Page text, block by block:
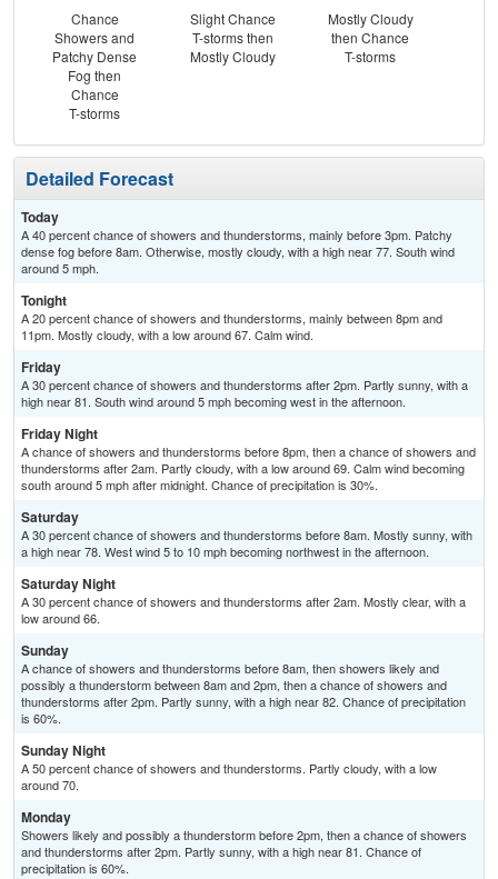
Chance
Showers and
Patchy Dense
Fog then
Chance
T-storms
Slight Chance
T-storms then
Mostly Cloudy
Mostly Cloudy
then Chance
T-storms
Detailed Forecast
Today
A 40 percent chance of showers and thunderstorms, mainly before 3pm. Patchy
dense fog before 8am. Otherwise, mostly cloudy, with a high near 77. South wind
around 5 mph.
Tonight
A 20 percent chance of showers and thunderstorms, mainly between 8pm and
11pm. Mostly cloudy, with a low around 67. Calm wind.
Friday
A 30 percent chance of showers and thunderstorms after 2pm. Partly sunny, with a
high near 81. South wind around 5 mph becoming west in the afternoon.
Friday Night
A chance of showers and thunderstorms before 8pm, then a chance of showers and
thunderstorms after 2am. Partly cloudy, with a low around 69. Calm wind becoming
south around 5 mph after midnight. Chance of precipitation is 30%.
Saturday
A 30 percent chance of showers and thunderstorms before 8am. Mostly sunny, with
a high near 78. West wind 5 to 10 mph becoming northwest in the afternoon.
Saturday Night
A 30 percent chance of showers and thunderstorms after 2am. Mostly clear, with a
low around 66.
Sunday
A chance of showers and thunderstorms before 8am, then showers likely and
possibly a thunderstorm between 8am and 2pm, then a chance of showers and
thunderstorms after 2pm. Partly sunny, with a high near 82. Chance of precipitation
is 60%.
Sunday Night
A 50 percent chance of showers and thunderstorms. Partly cloudy, with a low
around 70.
Monday
Showers likely and possibly a thunderstorm before 2pm, then a chance of showers
and thunderstorms after 2pm. Partly sunny, with a high near 81. Chance of
precipitation is 60%.